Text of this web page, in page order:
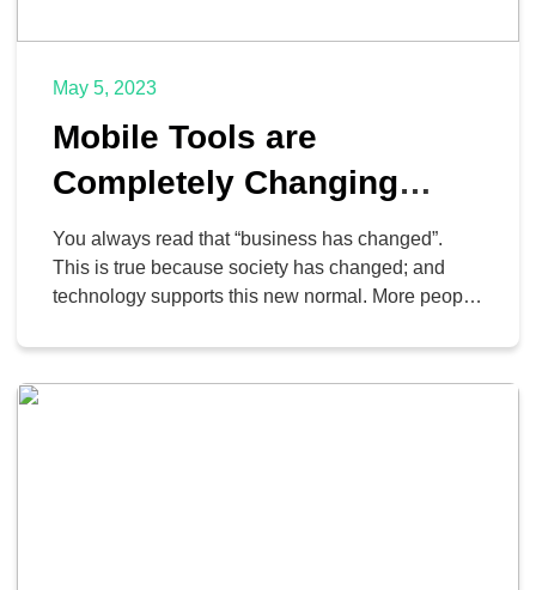
May 5, 2023
Mobile Tools are
Completely Changing
Business
You always read that “business has changed”.
This is true because society has changed; and
technology supports this new normal. More people
communication, their browsing, and a lot more,
and it is changing the way business is conducted;